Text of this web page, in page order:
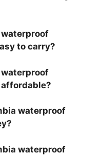
waterproof
to carry?
waterproof
waterproof
waterproof